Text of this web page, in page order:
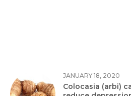
JANUARY 18, 2020
Colocasia (arbi)